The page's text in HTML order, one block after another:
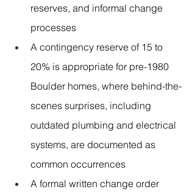
reserves, and informal change
processes
A contingency reserve of 15 to
20% is appropriate for pre-1980
Boulder homes, where behind-the-
scenes surprises, including
outdated plumbing and electrical
systems, are documented as
common occurrences
A formal written change order